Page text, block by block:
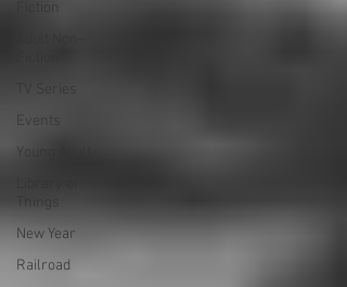
Events
Young Adult
Things
New Year
Railroad